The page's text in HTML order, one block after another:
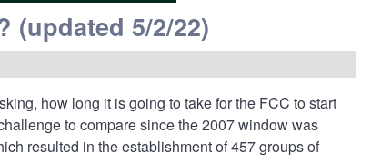
(updated 5/2/22)
how long it is going to take for the FCC to start
to compare since the 2007 window was
resulted in the establishment of 457 groups of